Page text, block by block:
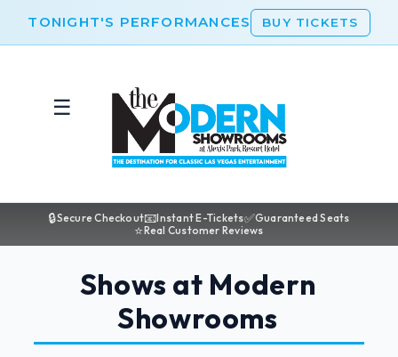
TONIGHT'S PERFORMANCES BUY TICKETS
☰
🔒Secure Checkout📧Instant E-Tickets✅Guaranteed Seats
⭐Real Customer Reviews
Shows at Modern
Showrooms